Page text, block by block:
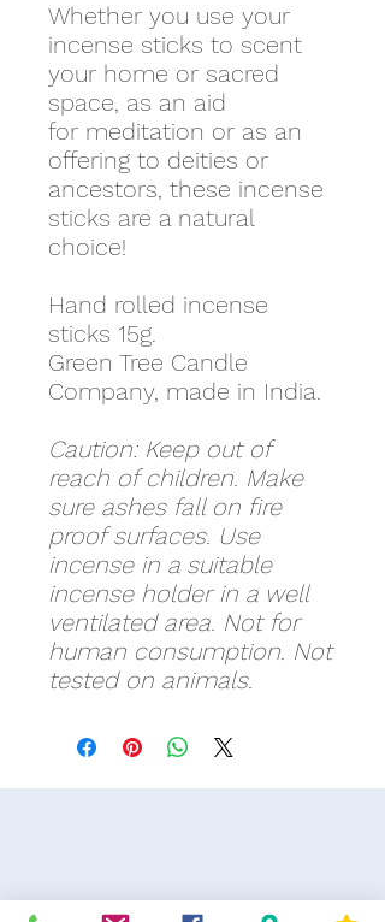
Whether you use your
incense sticks to scent
your home or sacred
space, as an aid
for meditation or as an
offering to deities or
ancestors, these incense
sticks are a natural
choice!
Hand rolled incense
sticks 15g.
Green Tree Candle
Company, made in India.
Caution: Keep out of
reach of children. Make
sure ashes fall on fire
proof surfaces. Use
incense in a suitable
incense holder in a well
ventilated area. Not for
human consumption. Not
tested on animals.